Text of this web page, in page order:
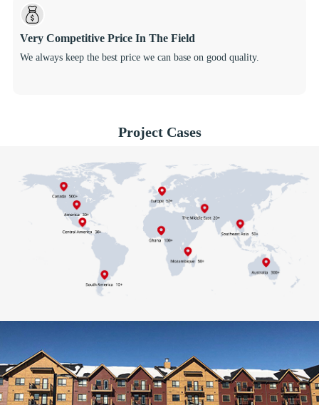
Very Competitive Price In The Field
We always keep the best price we can base on good quality.
Project Cases